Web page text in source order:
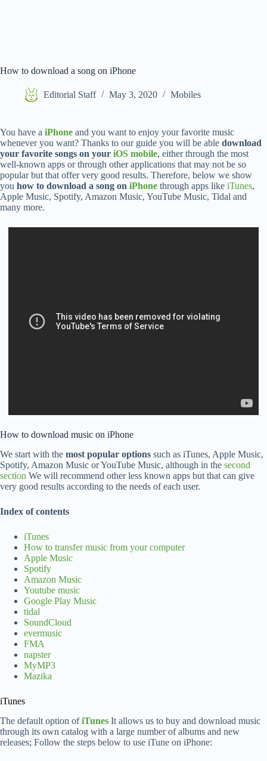
How to download a song on iPhone
Editorial Staff May 3, 2020 Mobiles
You have a iPhone and you want to enjoy your favorite music
whenever you want? Thanks to our guide you will be able download
your favorite songs on your iOS mobile, either through the most
well-known apps or through other applications that may not be so
popular but that offer very good results. Therefore, below we show
you how to download a song on iPhone through apps like iTunes,
Apple Music, Spotify, Amazon Music, YouTube Music, Tidal and
many more.
How to download music on iPhone
We start with the most popular options such as iTunes, Apple Music,
Spotify, Amazon Music or YouTube Music, although in the second
section We will recommend other less known apps but that can give
very good results according to the needs of each user.
Index of contents
iTunes
How to transfer music from your computer
Apple Music
Spotify
Amazon Music
Youtube music
Google Play Music
tidal
SoundCloud
evermusic
FMA
napster
MyMP3
Mazika
iTunes
The default option ofiTunes It allows us to buy and download music
through its own catalog with a large number of albums and new
releases; Follow the steps below to use iTune on iPhone: